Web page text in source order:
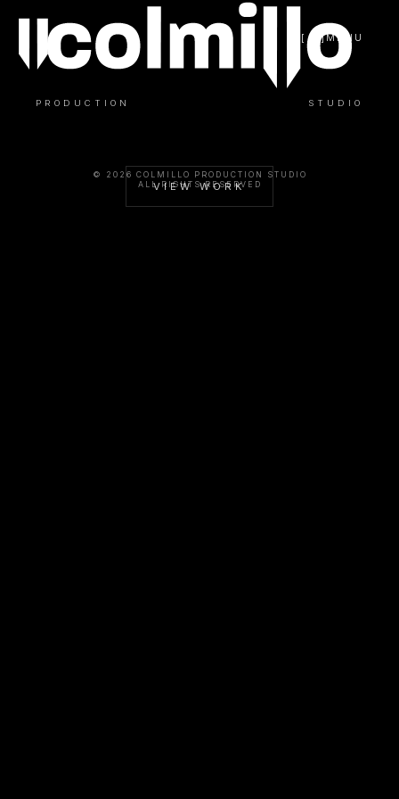
[ / ]MENU
PRODUCTION STUDIO
VIEW WORK
© 2026 COLMILLO PRODUCTION STUDIO
ALL RIGHTS RESERVED